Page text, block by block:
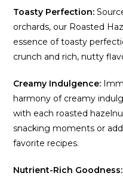
Toasty Perfection:
orchards, our Roasted
essence of toasty
crunch and rich, nutty
Creamy Indulgence:
harmony of creamy
with each roasted
snacking moments or
favorite recipes.
Nutrient-Rich Goodness: